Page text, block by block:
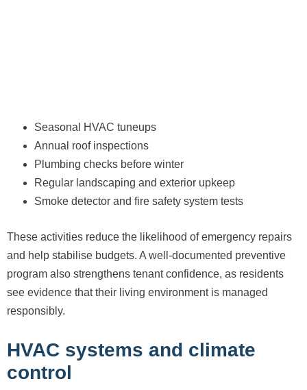
Seasonal HVAC tuneups
Annual roof inspections
Plumbing checks before winter
Regular landscaping and exterior upkeep
Smoke detector and fire safety system tests
These activities reduce the likelihood of emergency repairs
and help stabilise budgets. A well-documented preventive
program also strengthens tenant confidence, as residents
see evidence that their living environment is managed
responsibly.
HVAC systems and climate
control